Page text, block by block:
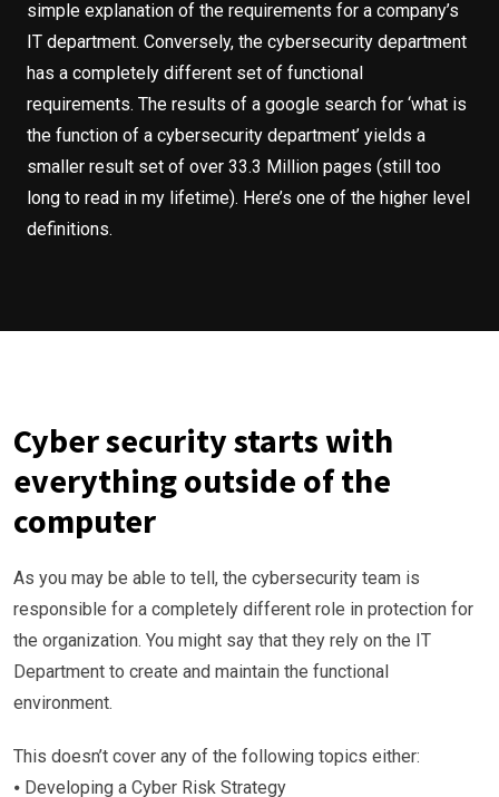
simple explanation of the requirements for a company’s
IT department. Conversely, the cybersecurity department
has a completely different set of functional
requirements. The results of a google search for ‘what is
the function of a cybersecurity department’ yields a
smaller result set of over 33.3 Million pages (still too
long to read in my lifetime). Here’s one of the higher level
definitions.
Cyber security starts with
everything outside of the
computer
As you may be able to tell, the cybersecurity team is
responsible for a completely different role in protection for
the organization. You might say that they rely on the IT
Department to create and maintain the functional
environment.
This doesn’t cover any of the following topics either:
⦁ Developing a Cyber Risk Strategy